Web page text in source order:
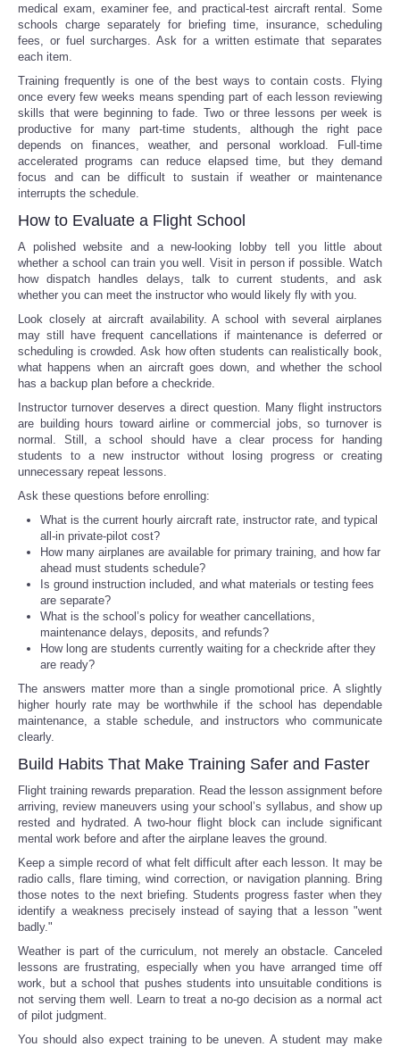
medical exam, examiner fee, and practical-test aircraft rental. Some
schools charge separately for briefing time, insurance, scheduling
fees, or fuel surcharges. Ask for a written estimate that separates
each item.
Training frequently is one of the best ways to contain costs. Flying
once every few weeks means spending part of each lesson reviewing
skills that were beginning to fade. Two or three lessons per week is
productive for many part-time students, although the right pace
depends on finances, weather, and personal workload. Full-time
accelerated programs can reduce elapsed time, but they demand
focus and can be difficult to sustain if weather or maintenance
interrupts the schedule.
How to Evaluate a Flight School
A polished website and a new-looking lobby tell you little about
whether a school can train you well. Visit in person if possible. Watch
how dispatch handles delays, talk to current students, and ask
whether you can meet the instructor who would likely fly with you.
Look closely at aircraft availability. A school with several airplanes
may still have frequent cancellations if maintenance is deferred or
scheduling is crowded. Ask how often students can realistically book,
what happens when an aircraft goes down, and whether the school
has a backup plan before a checkride.
Instructor turnover deserves a direct question. Many flight instructors
are building hours toward airline or commercial jobs, so turnover is
normal. Still, a school should have a clear process for handing
students to a new instructor without losing progress or creating
unnecessary repeat lessons.
Ask these questions before enrolling:
What is the current hourly aircraft rate, instructor rate, and typical
all-in private-pilot cost?
How many airplanes are available for primary training, and how far
ahead must students schedule?
Is ground instruction included, and what materials or testing fees
are separate?
What is the school’s policy for weather cancellations,
maintenance delays, deposits, and refunds?
How long are students currently waiting for a checkride after they
are ready?
The answers matter more than a single promotional price. A slightly
higher hourly rate may be worthwhile if the school has dependable
maintenance, a stable schedule, and instructors who communicate
clearly.
Build Habits That Make Training Safer and Faster
Flight training rewards preparation. Read the lesson assignment before
arriving, review maneuvers using your school’s syllabus, and show up
rested and hydrated. A two-hour flight block can include significant
mental work before and after the airplane leaves the ground.
Keep a simple record of what felt difficult after each lesson. It may be
radio calls, flare timing, wind correction, or navigation planning. Bring
those notes to the next briefing. Students progress faster when they
identify a weakness precisely instead of saying that a lesson "went
badly."
Weather is part of the curriculum, not merely an obstacle. Canceled
lessons are frustrating, especially when you have arranged time off
work, but a school that pushes students into unsuitable conditions is
not serving them well. Learn to treat a no-go decision as a normal act
of pilot judgment.
You should also expect training to be uneven. A student may make